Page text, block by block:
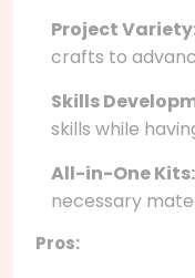
Project
crafts to
Skills
skills while
All-in-One Kits:
necessary
Pros: